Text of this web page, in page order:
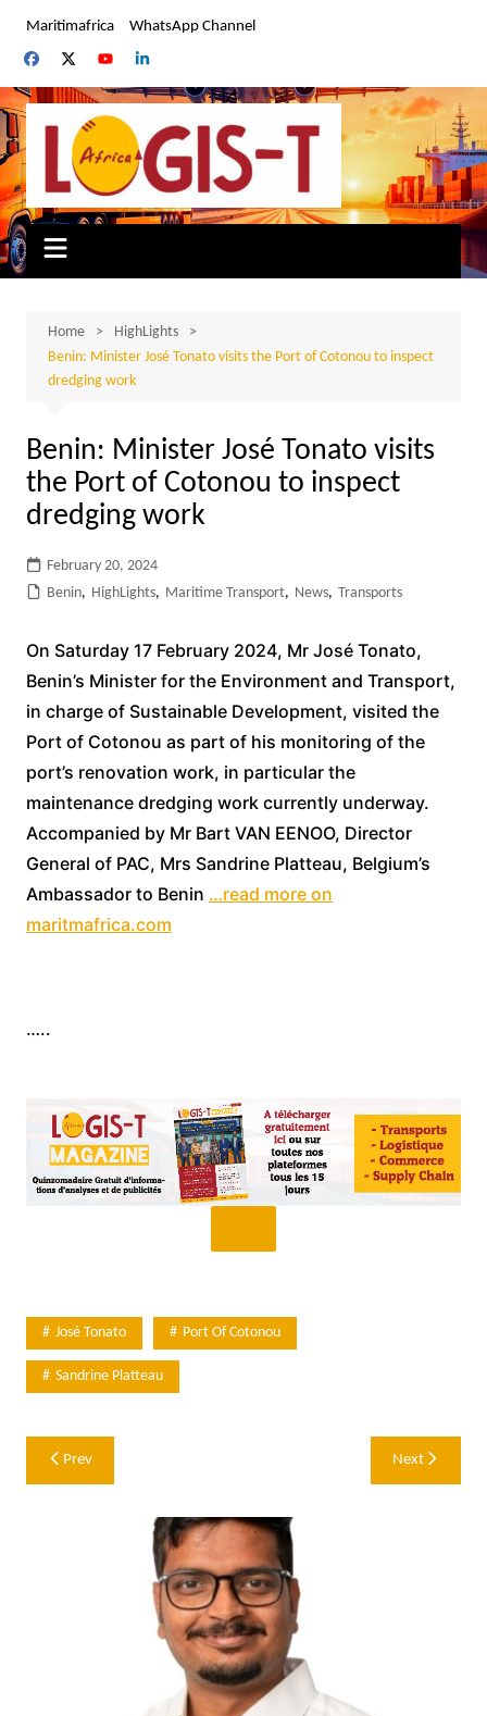
content
Maritimafrica WhatsApp Channel
Home
HighLights
Benin: Minister José Tonato visits the Port of Cotonou to inspect
dredging work
Benin: Minister José Tonato visits
the Port of Cotonou to inspect
dredging work
February 20, 2024
Benin, HighLights, Maritime Transport, News, Transports
On Saturday 17 February 2024, Mr José Tonato,
Benin’s Minister for the Environment and Transport,
in charge of Sustainable Development, visited the
Port of Cotonou as part of his monitoring of the
port’s renovation work, in particular the
maintenance dredging work currently underway.
Accompanied by Mr Bart VAN EENOO, Director
General of PAC, Mrs Sandrine Platteau, Belgium’s
Ambassador to Benin …read more on
maritmafrica.com
…..
José Tonato Port Of Cotonou
Sandrine Platteau
Post
navigation
Prev Next